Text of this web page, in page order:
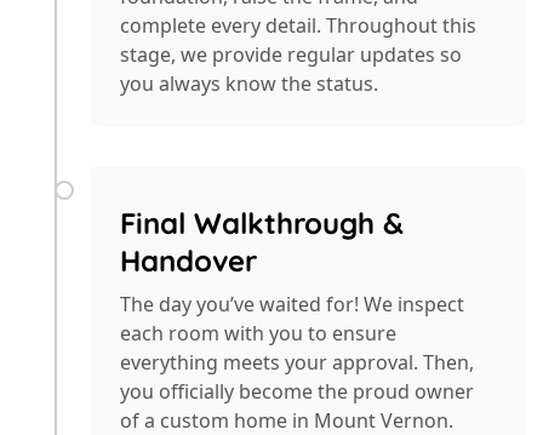
complete every detail. Throughout this
stage, we provide regular updates so
you always know the status.
Final Walkthrough &
Handover
The day you’ve waited for! We inspect
each room with you to ensure
everything meets your approval. Then,
you officially become the proud owner
of a custom home in Mount Vernon.